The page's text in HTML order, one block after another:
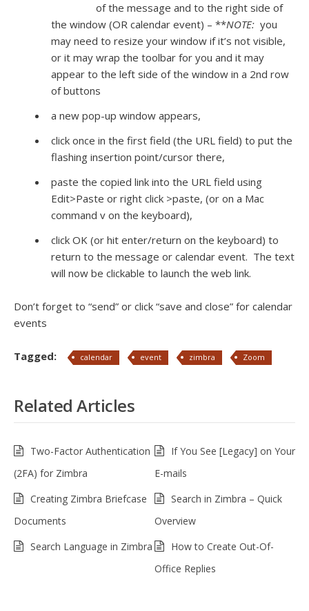
of the message and to the right side of
the window (OR calendar event) – **NOTE: you
may need to resize your window if it’s not visible,
or it may wrap the toolbar for you and it may
appear to the left side of the window in a 2nd row
of buttons
a new pop-up window appears,
click once in the first field (the URL field) to put the
flashing insertion point/cursor there,
paste the copied link into the URL field using
Edit>Paste or right click >paste, (or on a Mac
command v on the keyboard),
click OK (or hit enter/return on the keyboard) to
return to the message or calendar event. The text
will now be clickable to launch the web link.
Don’t forget to “send” or click “save and close” for calendar
events
Tagged: calendar event zimbra Zoom
Related Articles
Two-Factor Authentication
(2FA) for Zimbra
If You See [Legacy] on Your
E-mails
Creating Zimbra Briefcase
Documents
Search in Zimbra – Quick
Overview
Search Language in Zimbra
How to Create Out-Of-
Office Replies